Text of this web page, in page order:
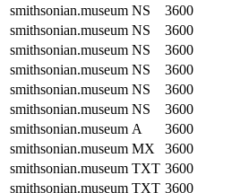
smithsonian.museum NS 3600
smithsonian.museum NS 3600
smithsonian.museum NS 3600
smithsonian.museum NS 3600
smithsonian.museum NS 3600
smithsonian.museum NS 3600
smithsonian.museum A 3600
smithsonian.museum MX 3600
smithsonian.museum TXT 3600
smithsonian.museum TXT 3600